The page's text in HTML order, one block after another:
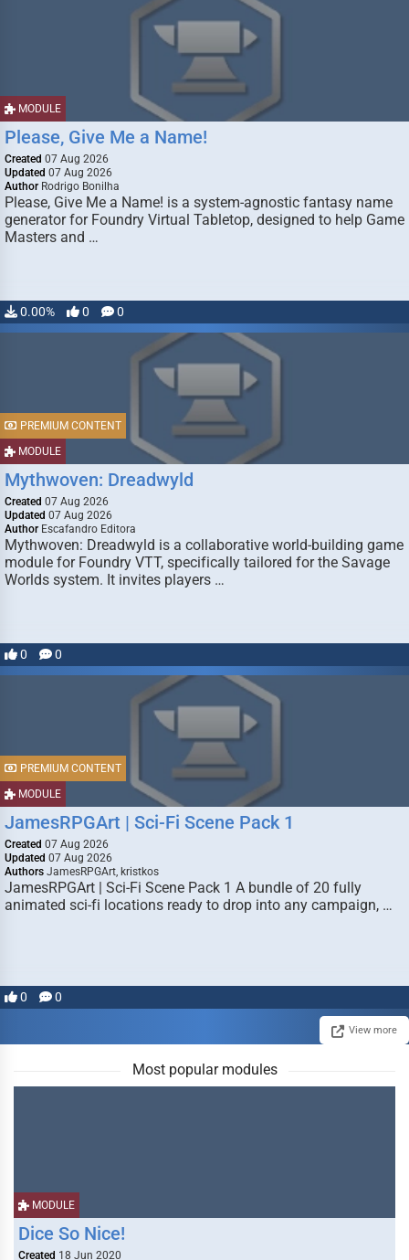
MODULE
Please, Give Me a Name!
Created 07 Aug 2026
Updated 07 Aug 2026
Author Rodrigo Bonilha
Please, Give Me a Name! is a system-agnostic fantasy name
generator for Foundry Virtual Tabletop, designed to help Game
Masters and …
0.00% 0 0
MODULE
PREMIUM CONTENT
Mythwoven: Dreadwyld
Created 07 Aug 2026
Updated 07 Aug 2026
Author Escafandro Editora
Mythwoven: Dreadwyld is a collaborative world-building game
module for Foundry VTT, specifically tailored for the Savage
Worlds system. It invites players …
0 0
MODULE
PREMIUM CONTENT
JamesRPGArt | Sci-Fi Scene Pack 1
Created 07 Aug 2026
Updated 07 Aug 2026
Authors JamesRPGArt, kristkos
JamesRPGArt | Sci-Fi Scene Pack 1 A bundle of 20 fully
animated sci-fi locations ready to drop into any campaign, …
0 0
View more
Most popular modules
MODULE
Dice So Nice!
Created 18 Jun 2020